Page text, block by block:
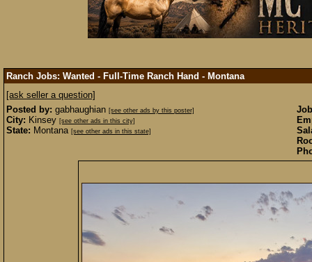
Ranch Jobs: Wanted - Full-Time Ranch Hand - Montana
[ask seller a question]
Posted by: gabhaughian [see other ads by this poster]
City: Kinsey [see other ads in this city]
State: Montana [see other ads in this state]